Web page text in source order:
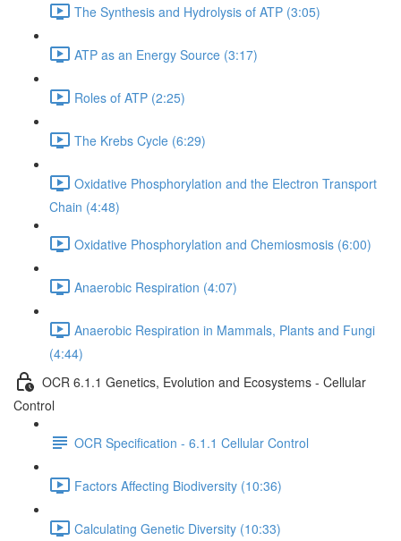
The Synthesis and Hydrolysis of ATP (3:05)
ATP as an Energy Source (3:17)
Roles of ATP (2:25)
The Krebs Cycle (6:29)
Oxidative Phosphorylation and the Electron Transport
Chain (4:48)
Oxidative Phosphorylation and Chemiosmosis (6:00)
Anaerobic Respiration (4:07)
Anaerobic Respiration in Mammals, Plants and Fungi
(4:44)
OCR 6.1.1 Genetics, Evolution and Ecosystems - Cellular
Control
OCR Specification - 6.1.1 Cellular Control
Factors Affecting Biodiversity (10:36)
Calculating Genetic Diversity (10:33)